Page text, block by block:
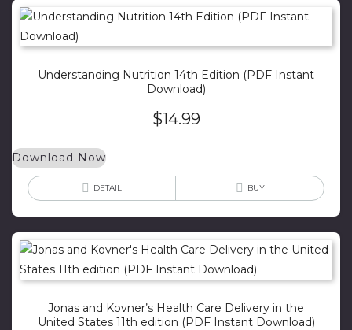
Understanding Nutrition 14th Edition (PDF Instant
Download)
$14.99
Download Now
DETAIL BUY
Jonas and Kovner’s Health Care Delivery in the
United States 11th edition (PDF Instant Download)